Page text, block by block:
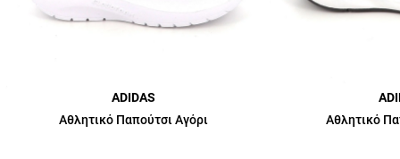
ADIDAS
Αθλητικό Παπούτσι Αγόρι
Αθλητικό